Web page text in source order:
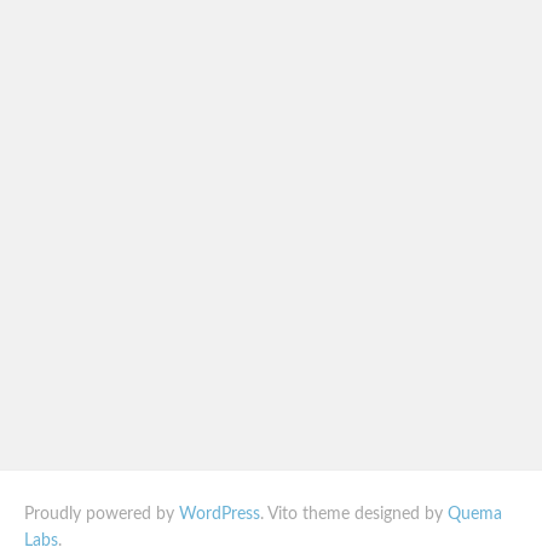
Proudly powered by WordPress. Vito theme designed by Quema
Labs.